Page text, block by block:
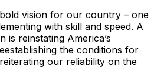
vision for our country – one
with skill and speed. A
is reinstating America’s
the conditions for
our reliability on the